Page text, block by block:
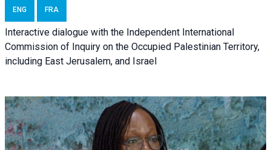
ENG FRA
Interactive dialogue with the Independent International
Commission of Inquiry on the Occupied Palestinian Territory,
including East Jerusalem, and Israel